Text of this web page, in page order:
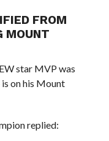
FROM
MOUNT
star MVP was
is on his Mount
replied: